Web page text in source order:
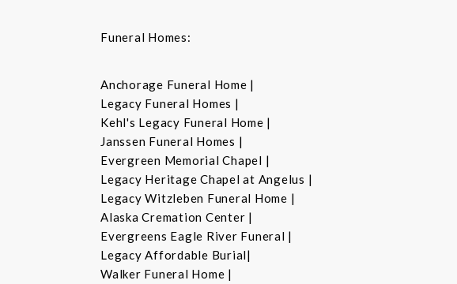
Funeral Homes:
Anchorage Funeral Home |
Legacy Funeral Homes |
Kehl's Legacy Funeral Home |
Janssen Funeral Homes |
Evergreen Memorial Chapel |
Legacy Heritage Chapel at Angelus |
Legacy Witzleben Funeral Home |
Alaska Cremation Center |
Evergreens Eagle River Funeral |
Legacy Affordable Burial|
Walker Funeral Home |